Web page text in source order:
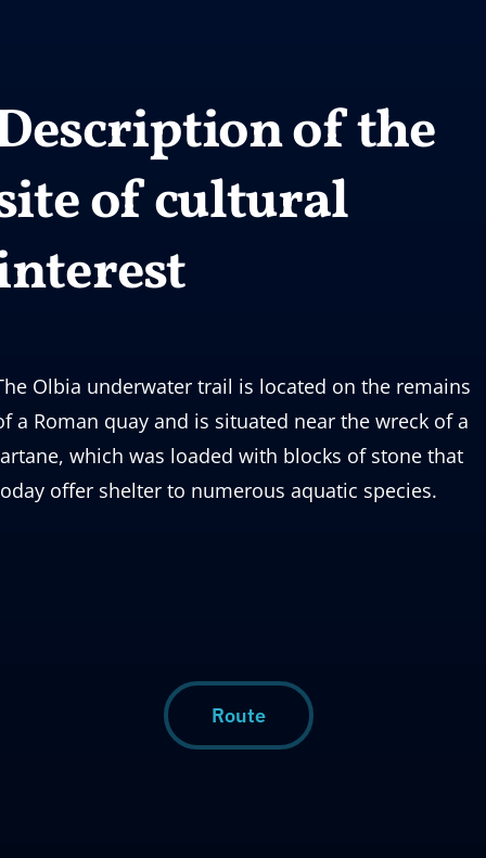
of the
of cultural
Olbia underwater trail is located on the remains
a Roman quay and is situated near the wreck of a
which was loaded with blocks of stone that
offer shelter to numerous aquatic species.
Route